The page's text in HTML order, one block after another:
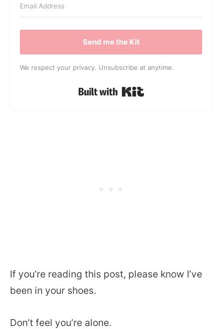
Send me the Kit
We respect your privacy. Unsubscribe at anytime.
Built with Kit
If you’re reading this post, please know I’ve
been in your shoes.
Don’t feel you’re alone.